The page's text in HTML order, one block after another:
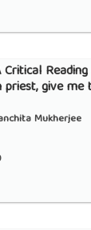
Critical
give me
Mukherjee